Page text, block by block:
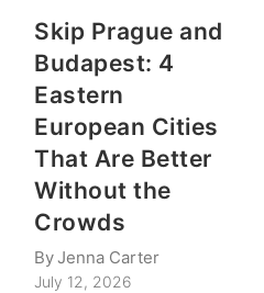
Skip Prague and
Budapest: 4
Eastern
European Cities
That Are Better
Without the
Crowds
ByJenna Carter
July 12, 2026